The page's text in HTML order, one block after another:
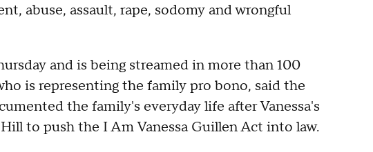
abuse, assault, rape, sodomy and wrongful
and is being streamed in more than 100
is representing the family pro bono, said the
the family's everyday life after Vanessa's
to push the I Am Vanessa Guillen Act into law.